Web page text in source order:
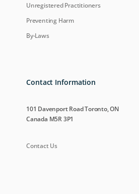
Unregistered Practitioners
Preventing Harm
By-Laws
Contact Information
101 Davenport Road Toronto, ON
Canada M5R 3P1
Contact Us